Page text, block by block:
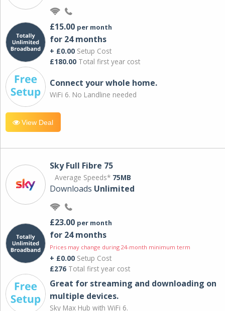
£15.00 per month
for 24 months
+ £0.00 Setup Cost
£180.00 Total first year cost
Connect your whole home.
WiFi 6. No Landline needed
View Deal
Sky Full Fibre 75
Average Speeds* 75MB
Downloads Unlimited
£23.00 per month
for 24 months
Prices may change during 24-month minimum term
+ £0.00 Setup Cost
£276 Total first year cost
Great for streaming and downloading on
multiple devices.
Sky Max Hub with WiFi 6.